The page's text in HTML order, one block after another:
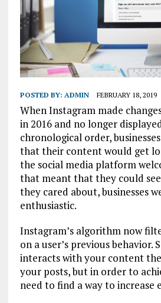
POSTED BY: ADMIN FEBRUARY 18, 2019
When Instagram made
in 2016 and no longer
chronological order,
that their content would get
the social media platform
that meant that they could
they cared about, businesses
enthusiastic.
Instagram’s algorithm now
on a user’s previous behavior.
interacts with your content
your posts, but in order to
need to find a way to increase